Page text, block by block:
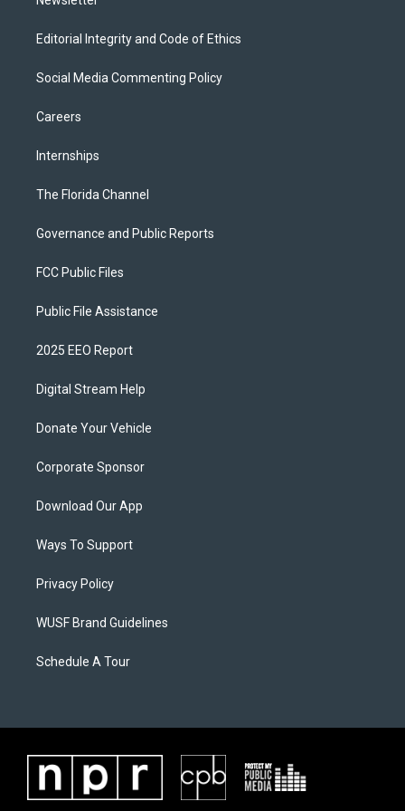
Editorial Integrity and Code of Ethics
Social Media Commenting Policy
Careers
Internships
The Florida Channel
Governance and Public Reports
FCC Public Files
Public File Assistance
2025 EEO Report
Digital Stream Help
Donate Your Vehicle
Corporate Sponsor
Download Our App
Ways To Support
Privacy Policy
WUSF Brand Guidelines
Schedule A Tour